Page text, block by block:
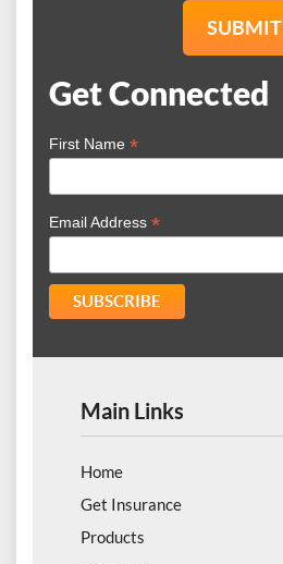
SUBMIT
Get Connected
First Name *
Email Address *
Main Links
Home
Get Insurance
Products